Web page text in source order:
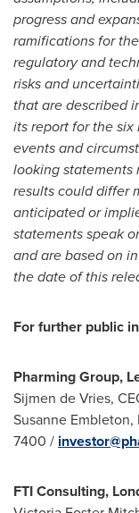
progress and
ramifications for
regulatory and
risks and
that are described
its report for the
events and
looking statements
results could differ
anticipated or
statements speak
and are based on
the date of this
For further public
Pharming Group,
Sijmen de Vries,
Susanne Embleton,
7400 /
FTI Consulting,